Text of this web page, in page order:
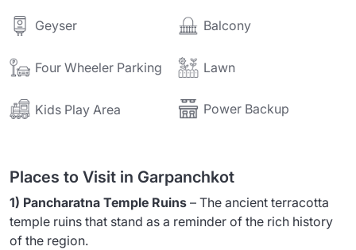
Geyser Balcony
Four Wheeler Parking Lawn
Kids Play Area Power Backup
Places to Visit in Garpanchkot
1) Pancharatna Temple Ruins – The ancient terracotta
temple ruins that stand as a reminder of the rich history
of the region.